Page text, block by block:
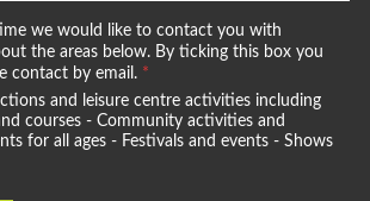
we would like to contact you with
the areas below. By ticking this box you
contact by email. *
and leisure centre activities including
courses - Community activities and
for all ages - Festivals and events - Shows